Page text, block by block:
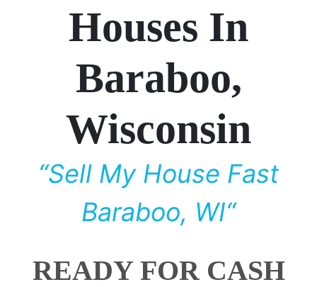
Houses In
Baraboo,
Wisconsin
“Sell My House Fast
Baraboo, WI“
READY FOR CASH